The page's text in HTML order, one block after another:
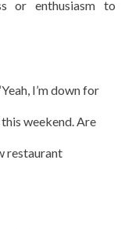
or enthusiasm to
I’m down for
this weekend. Are
restaurant